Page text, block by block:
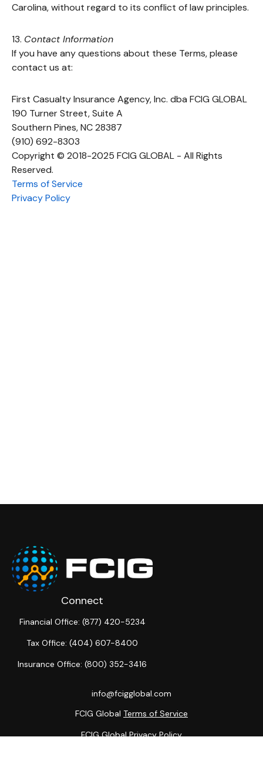
Carolina, without regard to its conflict of law principles.
13. Contact Information
If you have any questions about these Terms, please
contact us at:
First Casualty Insurance Agency, Inc. dba FCIG GLOBAL
190 Turner Street, Suite A
Southern Pines, NC 28387
(910) 692-8303
Copyright © 2018-2025 FCIG GLOBAL - All Rights
Reserved.
Terms of Service
Privacy Policy
Connect
Financial Office: (877) 420-5234
Tax Office: (404) 607-8400
Insurance Office: (800) 352-3416
info@fcigglobal.com
FCIG Global Terms of Service
FCIG GlobalPrivacy Policy